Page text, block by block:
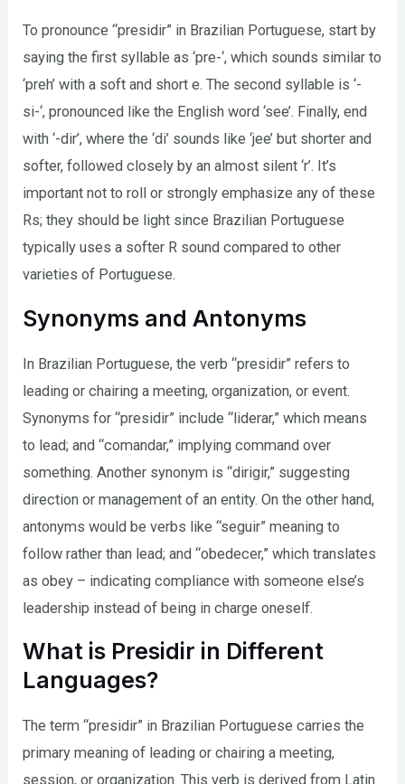
To pronounce “presidir” in Brazilian Portuguese, start by
saying the first syllable as ‘pre-‘, which sounds similar to
‘preh’ with a soft and short e. The second syllable is ‘-
si-‘, pronounced like the English word ‘see’. Finally, end
with ‘-dir’, where the ‘di’ sounds like ‘jee’ but shorter and
softer, followed closely by an almost silent ‘r’. It’s
important not to roll or strongly emphasize any of these
Rs; they should be light since Brazilian Portuguese
typically uses a softer R sound compared to other
varieties of Portuguese.
Synonyms and Antonyms
In Brazilian Portuguese, the verb “presidir” refers to
leading or chairing a meeting, organization, or event.
Synonyms for “presidir” include “liderar,” which means
to lead; and “comandar,” implying command over
something. Another synonym is “dirigir,” suggesting
direction or management of an entity. On the other hand,
antonyms would be verbs like “seguir” meaning to
follow rather than lead; and “obedecer,” which translates
as obey – indicating compliance with someone else’s
leadership instead of being in charge oneself.
What is Presidir in Different
Languages?
The term “presidir” in Brazilian Portuguese carries the
primary meaning of leading or chairing a meeting,
session, or organization. This verb is derived from Latin